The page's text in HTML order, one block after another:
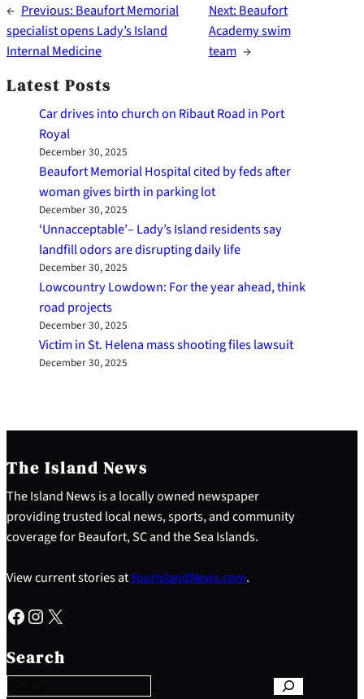
← Previous: Beaufort Memorial
specialist opens Lady’s Island
Internal Medicine
Next: Beaufort
Academy swim
team →
Latest Posts
Car drives into church on Ribaut Road in Port
Royal
December 30, 2025
Beaufort Memorial Hospital cited by feds after
woman gives birth in parking lot
December 30, 2025
‘Unnacceptable’– Lady’s Island residents say
landfill odors are disrupting daily life
December 30, 2025
Lowcountry Lowdown: For the year ahead, think
road projects
December 30, 2025
Victim in St. Helena mass shooting files lawsuit
December 30, 2025
The Island News
The Island News is a locally owned newspaper
providing trusted local news, sports, and community
coverage for Beaufort, SC and the Sea Islands.
View current stories atYourIslandNews.com.
Facebook Instagram X
Search
e
a